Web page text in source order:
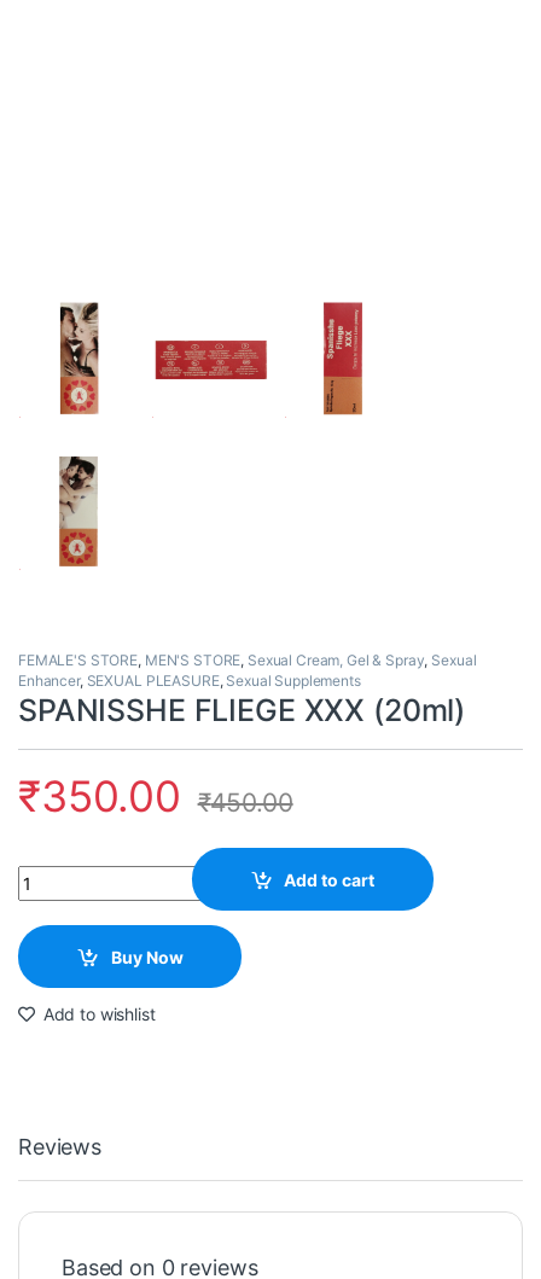
FEMALE'S STORE, MEN'S STORE, Sexual Cream, Gel & Spray, Sexual
Enhancer, SEXUAL PLEASURE, Sexual Supplements
SPANISSHE FLIEGE XXX (20ml)
₹350.00 ₹450.00
Quantity Add to cart
Buy Now
Add to wishlist
Reviews
Based on 0 reviews